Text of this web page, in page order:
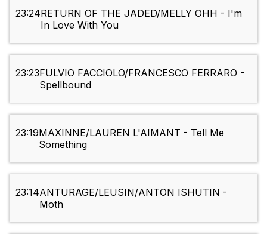
23:24RETURN OF THE JADED/MELLY OHH - I'm
In Love With You
23:23FULVIO FACCIOLO/FRANCESCO FERRARO -
Spellbound
23:19MAXINNE/LAUREN L'AIMANT - Tell Me
Something
23:14ANTURAGE/LEUSIN/ANTON ISHUTIN -
Moth